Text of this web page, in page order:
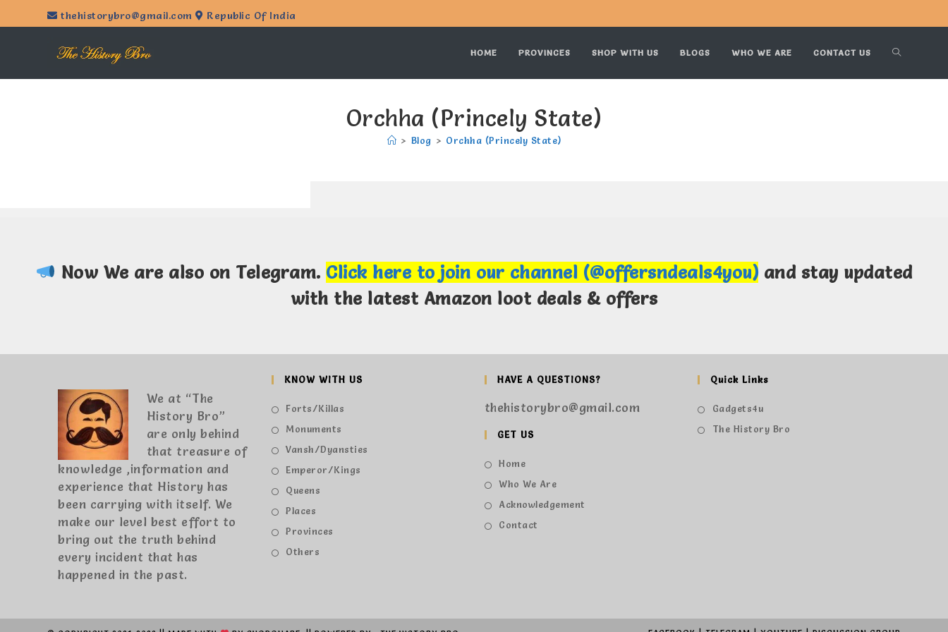
thehistorybro@gmail.com Republic Of India
HOME PROVINCES SHOP WITH US BLOGS WHO WE ARE CONTACT US
Orchha (Princely State)
> Blog > Orchha (Princely State)
Now We are also on Telegram. Click here to join our channel (@offersndeals4you) and stay updated
with the latest Amazon loot deals & offers
We at “The
History Bro”
are only behind
that treasure of
knowledge ,information and
experience that History has
been carrying with itself. We
make our level best effort to
bring out the truth behind
every incident that has
happened in the past.
KNOW WITH US
Forts/Killas
Monuments
Vansh/Dyansties
Emperor/Kings
Queens
Places
Provinces
Others
HAVE A QUESTIONS?
thehistorybro@gmail.com
GET US
Home
Who We Are
Acknowledgement
Contact
Quick Links
Gadgets4u
The History Bro